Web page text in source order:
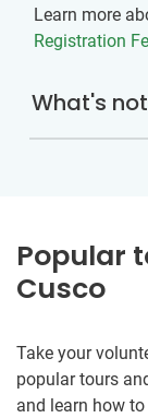
Learn more
Registration
What's
Popular
Cusco
Take your
popular tours
and learn how